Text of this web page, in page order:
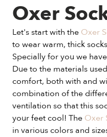
Oxer
Let's start with the Oxer
to wear warm, thick
Specially for you we
Due to the materials
comfort, both with and
combination of the
ventilation so that this
your feet cool! The Oxer
in various colors and